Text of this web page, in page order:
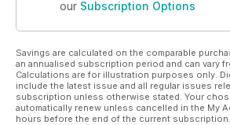
our Subscription Options
Savings are calculated on the comparable
an annualised subscription period and can vary
Calculations are for illustration purposes only.
include the latest issue and all regular issues
subscription unless otherwise stated. Your
automatically renew unless cancelled in the My
hours before the end of the current subscription.